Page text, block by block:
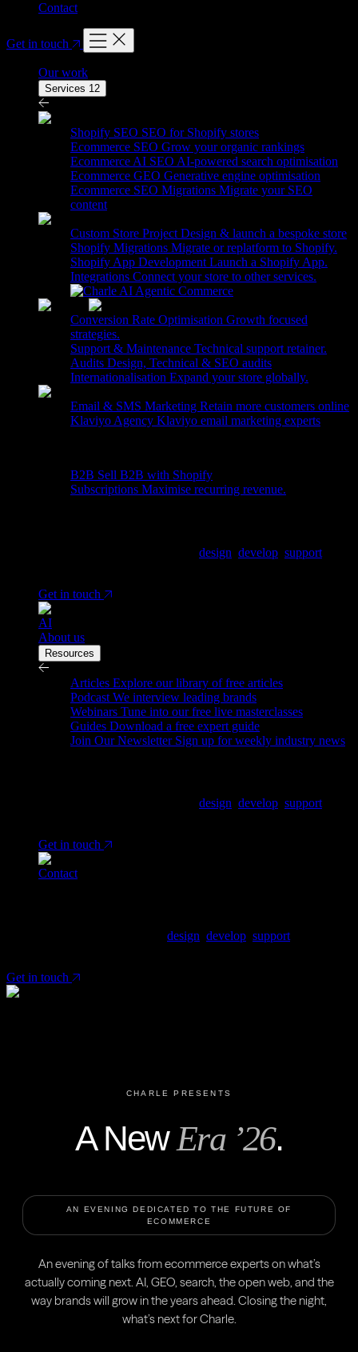
Contact
Get in touch
Our work
Services 12
Shopify SEO SEO for Shopify stores
Ecommerce SEO Grow your organic rankings
Ecommerce AI SEO AI-powered search optimisation
Ecommerce GEO Generative engine optimisation
Ecommerce SEO Migrations Migrate your SEO
content
Custom Store Project Design & launch a bespoke store
Shopify Migrations Migrate or replatform to Shopify.
Shopify App Development Launch a Shopify App.
Integrations Connect your store to other services.
Agentic Commerce
Conversion Rate Optimisation Growth focused
strategies.
Support & Maintenance Technical support retainer.
Audits Design, Technical & SEO audits
Internationalisation Expand your store globally.
Email & SMS Marketing Retain more customers online
Klaviyo Agency Klaviyo email marketing experts
B2B Sell B2B with Shopify
Subscriptions Maximise recurring revenue.
design develop support
Get in touch
AI
About us
Resources
Articles Explore our library of free articles
Podcast We interview leading brands
Webinars Tune into our free live masterclasses
Guides Download a free expert guide
Join Our Newsletter Sign up for weekly industry news
design develop support
Get in touch
Contact
design develop support
Get in touch
CHARLE PRESENTS
A NewEra ’26.
AN EVENING DEDICATED TO THE FUTURE OF
ECOMMERCE
An evening of talks from ecommerce experts on what’s
actually coming next. AI, GEO, search, the open web, and the
way brands will grow in the years ahead. Closing the night,
what’s next for Charle.